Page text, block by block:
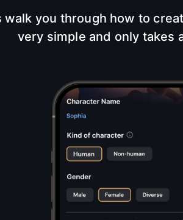
walk you through how to
very simple and only takes